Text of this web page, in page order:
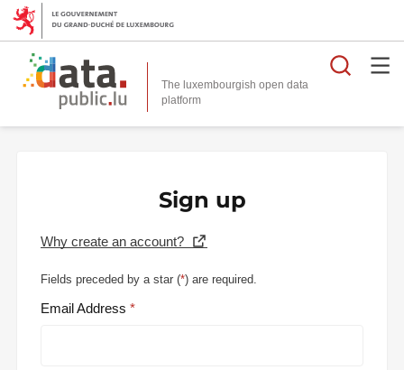
The luxembourgish open data
platform
Sign up
Why create an account?
Fields preceded by a star (*) are required.
Email Address